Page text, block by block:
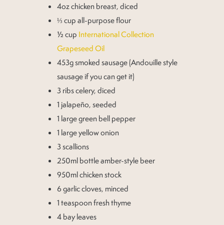
4oz chicken breast, diced
⅓ cup all-purpose flour
½ cup International Collection
Grapeseed Oil
453g smoked sausage (Andouille style
sausage if you can get it)
3 ribs celery, diced
1 jalapeño, seeded
1 large green bell pepper
1 large yellow onion
3 scallions
250ml bottle amber-style beer
950ml chicken stock
6 garlic cloves, minced
1 teaspoon fresh thyme
4 bay leaves